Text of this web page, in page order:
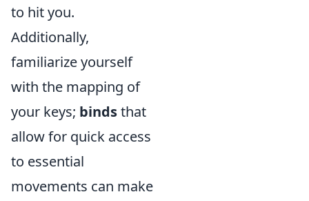
to hit you.
Additionally,
familiarize yourself
with the mapping of
your keys; bindsthat
allow for quick access
to essential
movements can make